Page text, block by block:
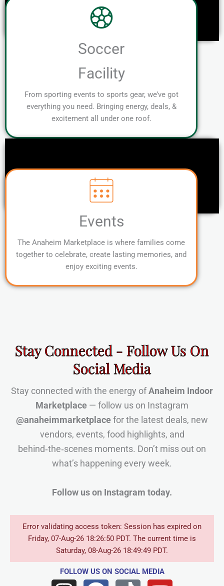
Soccer
Facility
From sporting events to sports gear, we’ve got
everything you need. Bringing energy, deals, &
excitement all under one roof.
Events
The Anaheim Marketplace is where families come
together to celebrate, create lasting memories, and
enjoy exciting events.
Stay Connected - Follow Us On
Social Media
Stay connected with the energy ofAnaheim Indoor
Marketplace — follow us on Instagram
@anaheimmarketplacefor the latest deals, new
vendors, events, food highlights, and
behind‑the‑scenes moments. Don’t miss out on
what’s happening every week.
Follow us on Instagram today.
Error validating access token: Session has expired on
Friday, 07-Aug-26 18:26:50 PDT. The current time is
Saturday, 08-Aug-26 18:49:49 PDT.
FOLLOW USON SOCIAL MEDIA